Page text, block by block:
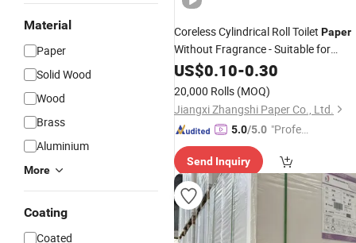
Material
Paper
Solid Wood
Wood
Brass
Aluminium
More
Coating
Coated
Coreless Cylindrical Roll Toilet Paper
Without Fragrance - Suitable for
BusinessUse
US$0.10-0.30
20,000 Rolls (MOQ)
Jiangxi Zhangshi Paper Co., Ltd.
5.0/5.0 "Profes
ervice"
Send Inquiry